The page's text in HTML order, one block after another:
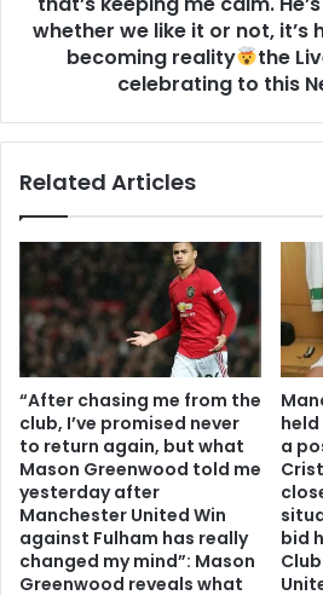
whether we like it or not, it’s
becoming reality
the
celebrating to this
Related Articles
“After chasing me from the
club, I’ve promised never
to return again, but what
Mason Greenwood told me
yesterday after
Manchester United Win
against Fulham has really
changed my mind”: Mason
Greenwood reveals what
a
bid